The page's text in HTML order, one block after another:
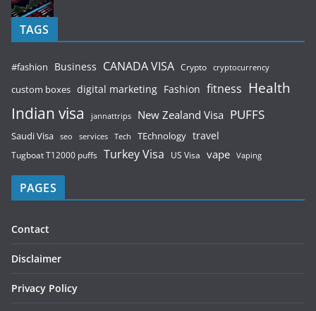
TAGS
#fashion Business CANADA VISA Crypto cryptocurrency
custom boxes digital marketing Fashion fitness Health
Indian visa jannattrips New Zealand Visa PUFFS
Saudi Visa seo services Tech TEchnology travel
Tugboat T12000 puffs Turkey Visa US Visa vape Vaping
PAGES
Contact
Disclaimer
Privacy Policy